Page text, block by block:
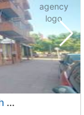
Air-conditioned premises in the south area (next to plaza del rollo and a few..., Avila